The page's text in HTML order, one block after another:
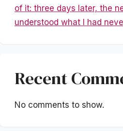
of it: three days later, the
understood what I had
Recent
No comments to show.